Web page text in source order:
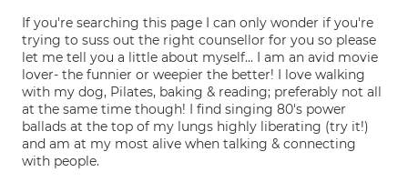
If you're searching this page I can only wonder if you're
trying to suss out the right counsellor for you so please
let me tell you a little about myself... I am an avid movie
lover- the funnier or weepier the better! I love walking
with my dog, Pilates, baking & reading; preferably not all
at the same time though! I find singing 80's power
ballads at the top of my lungs highly liberating (try it!)
and am at my most alive when talking & connecting
with people.